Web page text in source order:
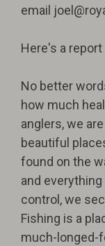
email
Here's a
No better
how much
anglers, we
beautiful
found on the
and
control, we
Fishing is a
much-longed-